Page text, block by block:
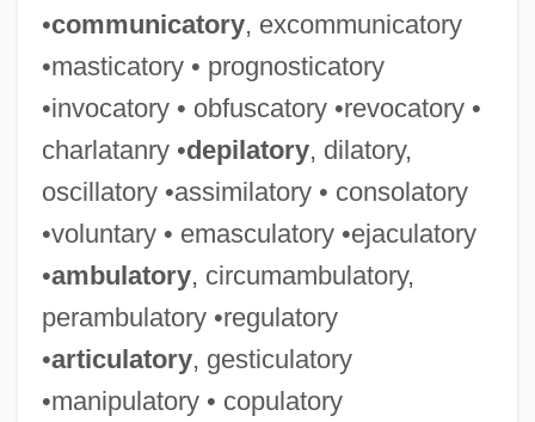
•communicatory, excommunicatory
•masticatory • prognosticatory
•invocatory • obfuscatory •revocatory •
charlatanry •depilatory, dilatory,
oscillatory •assimilatory • consolatory
•voluntary • emasculatory •ejaculatory
•ambulatory, circumambulatory,
perambulatory •regulatory
•articulatory, gesticulatory
•manipulatory • copulatory